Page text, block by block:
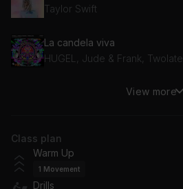
Taylor Swift
La candela viva
HUGEL, Jude & Frank, Twolate
View more
Class plan
Warm Up
1 Movement
Drills